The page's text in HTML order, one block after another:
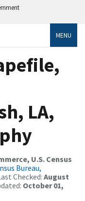
MENU
LA,
U.S. Census
Bureau,
Checked: August
October 01,